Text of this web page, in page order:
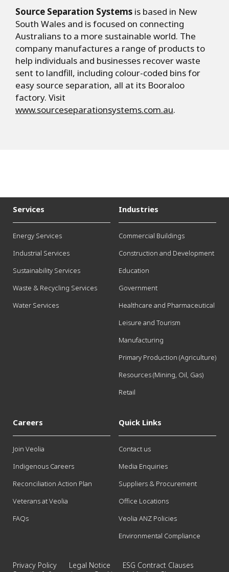
Source Separation Systems is based in New
South Wales and is focused on connecting
Australians to a more sustainable world. The
company manufactures a range of products to
help individuals and businesses recover waste
sent to landfill, including colour-coded bins for
easy source separation, all at its Booraloo
factory. Visit
www.sourceseparationsystems.com.au.
Services
Energy Services
Industrial Services
Sustainability Services
Waste & Recycling Services
Water Services
Industries
Commercial Buildings
Construction and Development
Education
Government
Healthcare and Pharmaceutical
Leisure and Tourism
Manufacturing
Primary Production (Agriculture)
Resources (Mining, Oil, Gas)
Retail
Careers
Join Veolia
Indigenous Careers
Reconciliation Action Plan
Veterans at Veolia
FAQs
Quick Links
Contact us
Media Enquiries
Suppliers & Procurement
Office Locations
Veolia ANZ Policies
Environmental Compliance
Privacy Policy Legal Notice
ESG Contract Clauses